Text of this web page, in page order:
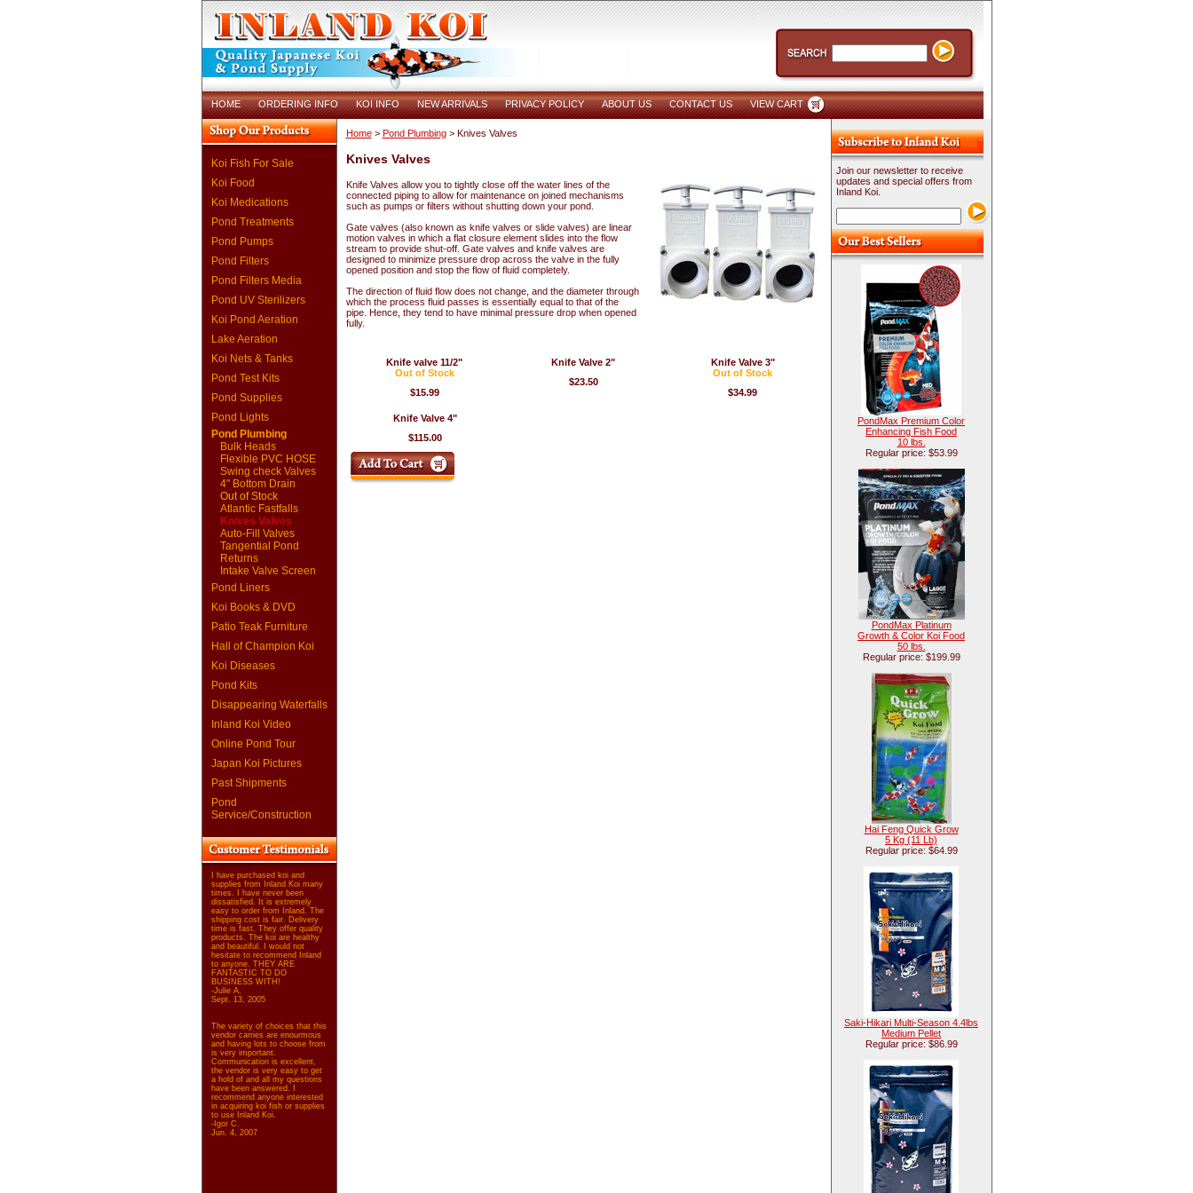
HOME ORDERING INFO KOI INFO NEW ARRIVALS PRIVACY POLICY ABOUT US CONTACT US VIEW CART
Koi Fish For Sale
Koi Food
Koi Medications
Pond Treatments
Pond Pumps
Pond Filters
Pond Filters Media
Pond UV Sterilizers
Koi Pond Aeration
Lake Aeration
Koi Nets & Tanks
Pond Test Kits
Pond Supplies
Pond Lights
Pond Plumbing
Bulk Heads
Flexible PVC HOSE
Swing check Valves
4" Bottom Drain
Out of Stock
Atlantic Fastfalls
Knives Valves
Auto-Fill Valves
Tangential Pond
Returns
Intake Valve Screen
Pond Liners
Koi Books & DVD
Patio Teak Furniture
Hall of Champion Koi
Koi Diseases
Pond Kits
Disappearing Waterfalls
Inland Koi Video
Online Pond Tour
Japan Koi Pictures
Past Shipments
Pond
Service/Construction
I have purchased koi and
supplies from Inland Koi many
times. I have never been
dissatisfied. It is extremely
easy to order from Inland. The
shipping cost is fair. Delivery
time is fast. They offer quality
products. The koi are healthy
and beautiful. I would not
hesitate to recommend Inland
to anyone. THEY ARE
FANTASTIC TO DO
BUSINESS WITH!
-Julie A.
Sept. 13, 2005
The variety of choices that this
vendor carries are enourmous
and having lots to choose from
is very important.
Communication is excellent,
the vendor is very easy to get
a hold of and all my questions
have been answered. I
recommend anyone interested
in acquiring koi fish or supplies
to use Inland Koi.
-Igor C.
Jun. 4, 2007
Home> Pond Plumbing> Knives Valves
Knives Valves
Knife Valves allow you to tightly close off the water lines of the
connected piping to allow for maintenance on joined mechanisms
such as pumps or filters without shutting down your pond.
Gate valves (also known as knife valves or slide valves) are linear
motion valves in which a flat closure element slides into the flow
stream to provide shut-off. Gate valves and knife valves are
designed to minimize pressure drop across the valve in the fully
opened position and stop the flow of fluid completely.
The direction of fluid flow does not change, and the diameter through
which the process fluid passes is essentially equal to that of the
pipe. Hence, they tend to have minimal pressure drop when opened
fully.
Knife valve 11/2"
Out of Stock
$15.99
Knife Valve 2"
$23.50
Knife Valve 3"
Out of Stock
$34.99
Knife Valve 4"
$115.00
Join our newsletter to receive
updates and special offers from
Inland Koi.
PondMax Premium Color
Enhancing Fish Food
10 lbs.
Regular price: $53.99
PondMax Platinum
Growth & Color Koi Food
50 lbs.
Regular price: $199.99
Hai Feng Quick Grow
5 Kg (11 Lb)
Regular price: $64.99
Saki-Hikari Multi-Season 4.4lbs
Medium Pellet
Regular price: $86.99